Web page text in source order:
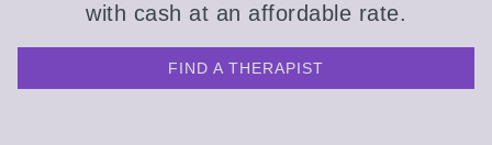
with cash at an affordable rate.
FIND A THERAPIST